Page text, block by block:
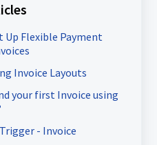
Up Flexible Payment
Invoice Layouts
your first Invoice using
- Invoice